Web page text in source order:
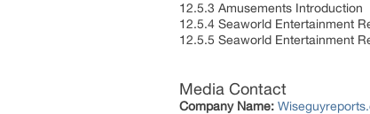
12.5.3 Amusements Introduction
12.5.4 Seaworld Entertainment
12.5.5 Seaworld Entertainment
Media Contact
Company Name: